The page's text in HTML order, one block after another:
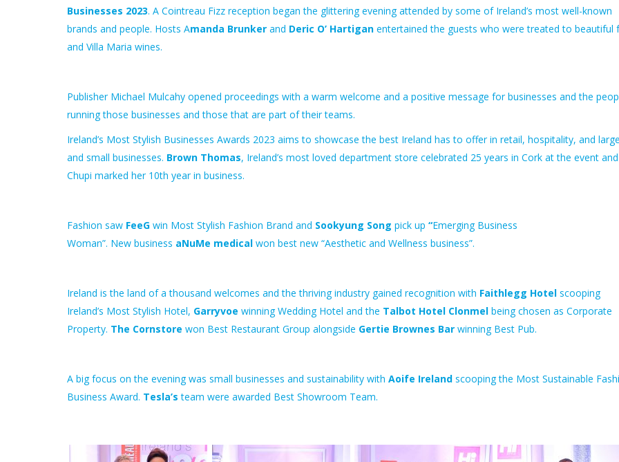
Businesses 2023. A Cointreau Fizz reception began the glittering evening attended by some of Ireland’s most well-known
brands and people. Hosts Amanda Brunker and Deric O’ Hartigan entertained the guests who were treated to beautiful
and Villa Maria wines.
Publisher Michael Mulcahy opened proceedings with a warm welcome and a positive message forbusinesses and the
running those businesses and those that are part of their teams.
Ireland’s Most Stylish Businesses Awards 2023 aims to showcase the best Ireland has to offer in retail, hospitality, and
and small businesses. Brown Thomas, Ireland’s most loved department store celebrated 25 years in Cork at the event and
Chupi marked her 10th year in business.
Fashion saw FeeG win Most Stylish Fashion Brand and Sookyung Song pick up “Emerging Business
Woman”. New business aNuMe medical won best new “Aesthetic and Wellness business”.
Ireland is the land of a thousand welcomes and the thriving industry gained recognition with Faithlegg Hotel scooping
Ireland’s Most Stylish Hotel, Garryvoe winning Wedding Hotel and the Talbot Hotel Clonmel being chosen as Corporate
Property. The Cornstore won Best Restaurant Group alongside Gertie Brownes Bar winning Best Pub.
A big focus on the evening was small businesses and sustainability with Aoife Ireland scooping the Most Sustainable
Business Award. Tesla’steam were awarded Best Showroom Team.